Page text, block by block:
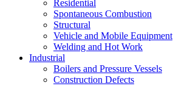
Residential
Spontaneous Combustion
Structural
Vehicle and Mobile Equipment
Welding and Hot Work
Industrial
Boilers and Pressure Vessels
Construction Defects